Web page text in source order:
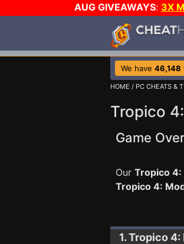
AUG GIVEAWAYS: 3X
We have 46,148
HOME / PC CHEATS &
Tropico
Game
Our Tropico
Tropico 4:
1. Tropico